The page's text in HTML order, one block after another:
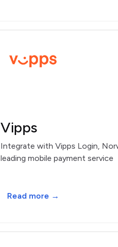
Vipps
Integrate with Vipps Login,
leading mobile payment service
Read more →